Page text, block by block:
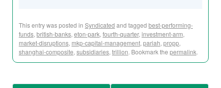
This entry was posted in Syndicated and tagged best-performing-
funds, british-banks, eton-park, fourth-quarter, investment-arm,
market-disruptions, mkp-capital-management, pariah, propp,
shanghai-composite, subsidiaries, trillion. Bookmark the permalink.